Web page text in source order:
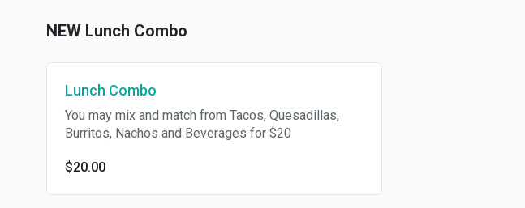
NEW Lunch Combo
Lunch Combo
You may mix and match from Tacos, Quesadillas,
Burritos, Nachos and Beverages for $20
$20.00